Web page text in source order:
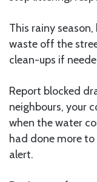
This rainy
waste off the
clean-ups if
Report blocked
neighbours, your
when the water
had done more
alert.